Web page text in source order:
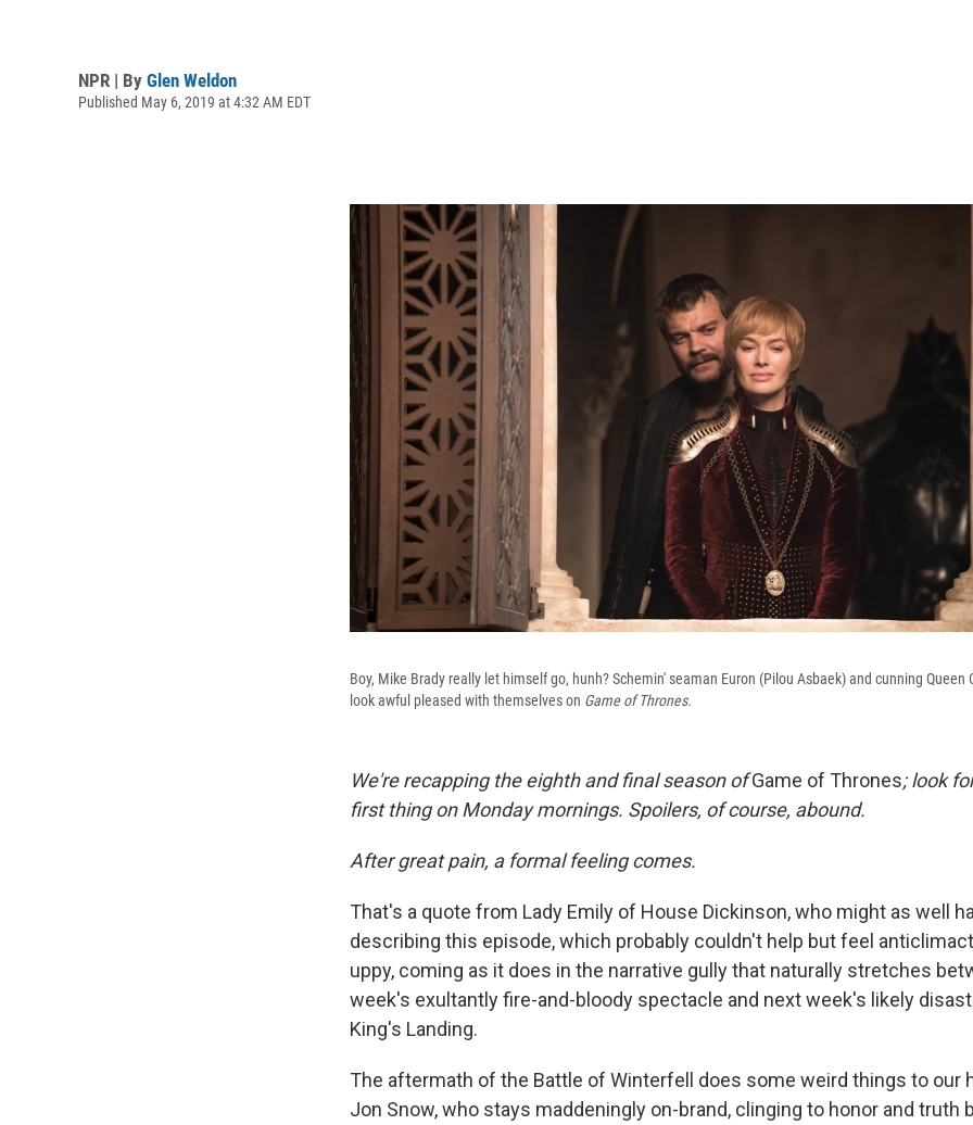
NPR | By Glen Weldon
Published May 6, 2019 at 4:32 AM EDT
Boy, Mike Brady really let himself go, hunh? Schemin' seaman Euron (Pilou Asbaek) and cunning Queen
look awful pleased with themselves on Game of Thrones.
We're recapping the eighth and final season ofGame of Thrones; look
first thing on Monday mornings. Spoilers, of course, abound.
After great pain, a formal feeling comes.
That's a quote from Lady Emily of House Dickinson, who might as well
describing this episode, which probably couldn't help but feel
uppy, coming as it does in the narrative gully that naturally stretches
week's exultantly fire-and-bloody spectacle and next week's likely
King's Landing.
The aftermath of the Battle of Winterfell does some weird things to our
Jon Snow, who stays maddeningly on-brand, clinging to honor and truth